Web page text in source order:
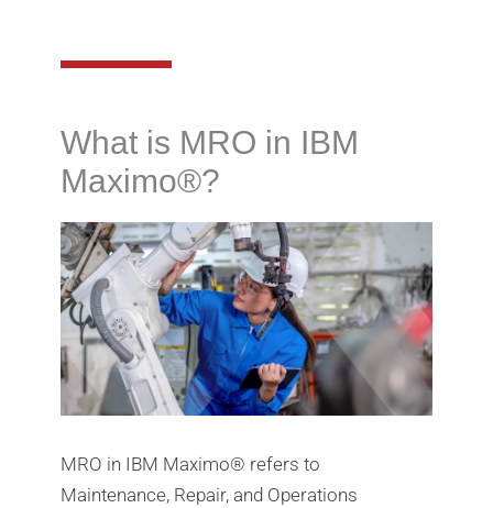
What is MRO in IBM
Maximo®️?
MRO in IBM Maximo®️ refers to
Maintenance, Repair, and Operations